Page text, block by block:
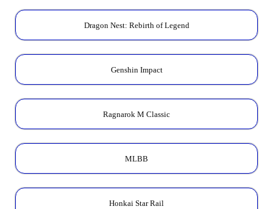
Dragon Nest: Rebirth of Legend
Genshin Impact
Ragnarok M Classic
MLBB
Honkai Star Rail